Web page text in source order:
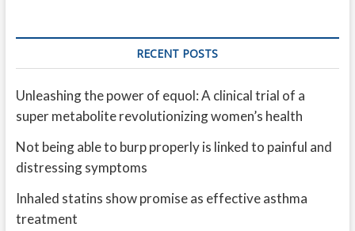
RECENT POSTS
Unleashing the power of equol: A clinical trial of a
super metabolite revolutionizing women’s health
Not being able to burp properly is linked to painful and
distressing symptoms
Inhaled statins show promise as effective asthma
treatment